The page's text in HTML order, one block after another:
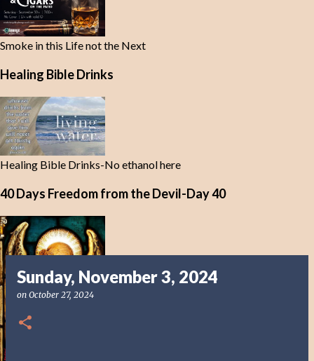
Smoke in this Life not the Next
Healing Bible Drinks
Healing Bible Drinks-No ethanol here
40 Days Freedom from the Devil-Day 40
Sunday, November 3, 2024
on October 27, 2024